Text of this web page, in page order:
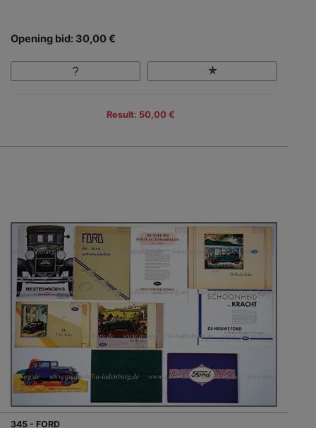
Opening bid: 30,00 €
Result: 50,00 €
345 - FORD